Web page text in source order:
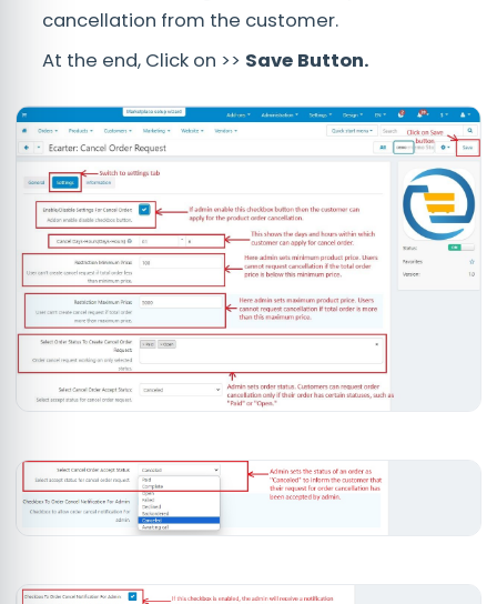
cancellation from the customer.
At the end, Click on >> Save Button.